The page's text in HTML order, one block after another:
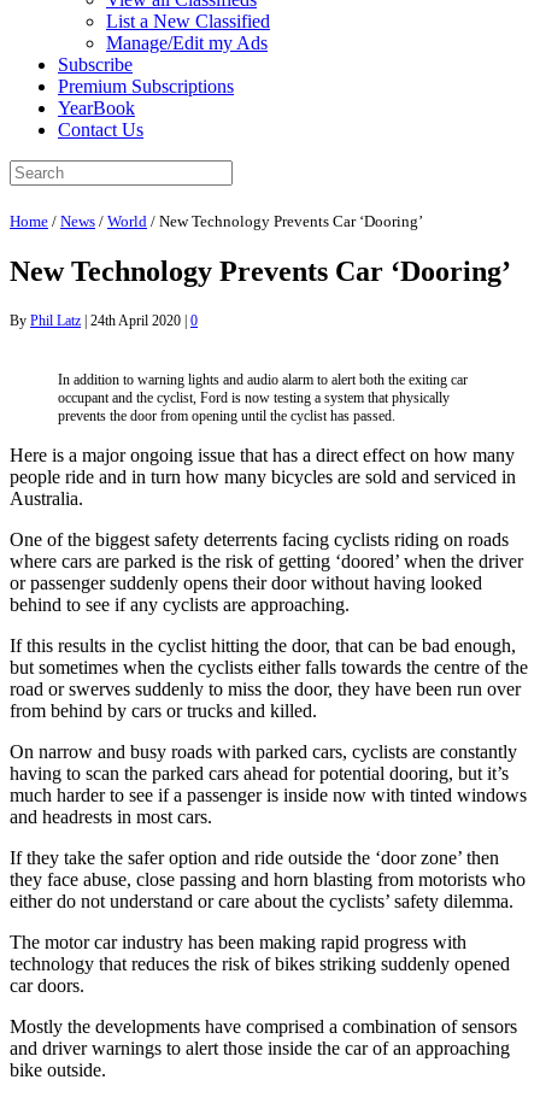
List a New Classified
Manage/Edit my Ads
Subscribe
Premium Subscriptions
YearBook
Contact Us
Home / News / World / New Technology Prevents Car ‘Dooring’
New Technology Prevents Car ‘Dooring’
By Phil Latz | 24th April 2020 | 0
In addition to warning lights and audio alarm to alert both the exiting car
occupant and the cyclist, Ford is now testing a system that physically
prevents the door from opening until the cyclist has passed.
Here is a major ongoing issue that has a direct effect on how many
people ride and in turn how many bicycles are sold and serviced in
Australia.
One of the biggest safety deterrents facing cyclists riding on roads
where cars are parked is the risk of getting ‘doored’ when the driver
or passenger suddenly opens their door without having looked
behind to see if any cyclists are approaching.
If this results in the cyclist hitting the door, that can be bad enough,
but sometimes when the cyclists either falls towards the centre of the
road or swerves suddenly to miss the door, they have been run over
from behind by cars or trucks and killed.
On narrow and busy roads with parked cars, cyclists are constantly
having to scan the parked cars ahead for potential dooring, but it’s
much harder to see if a passenger is inside now with tinted windows
and headrests in most cars.
If they take the safer option and ride outside the ‘door zone’ then
they face abuse, close passing and horn blasting from motorists who
either do not understand or care about the cyclists’ safety dilemma.
The motor car industry has been making rapid progress with
technology that reduces the risk of bikes striking suddenly opened
car doors.
Mostly the developments have comprised a combination of sensors
and driver warnings to alert those inside the car of an approaching
bike outside.